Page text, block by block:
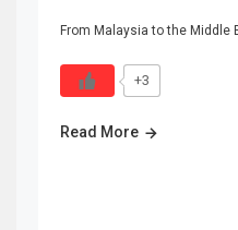
From Malaysia to the
+3
Read More